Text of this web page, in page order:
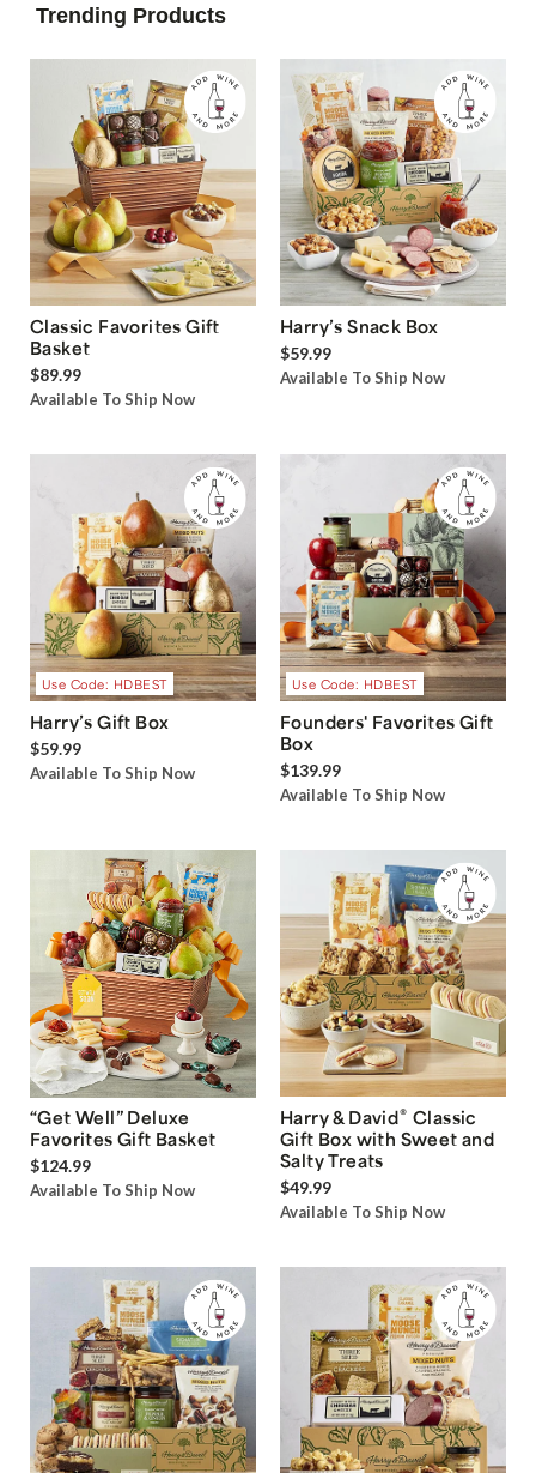
Trending Products
Classic Favorites Gift
Basket
$89.99
Available To Ship Now
Harry’s Snack Box
$59.99
Available To Ship Now
Use Code: HDBEST
Harry’s Gift Box
$59.99
Available To Ship Now
Use Code: HDBEST
Founders' Favorites Gift
Box
$139.99
Available To Ship Now
“Get Well” Deluxe
Favorites Gift Basket
$124.99
Available To Ship Now
Harry & David® Classic
Gift Box with Sweet and
Salty Treats
$49.99
Available To Ship Now